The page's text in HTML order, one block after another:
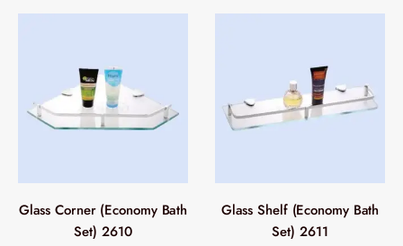
Glass Corner (Economy Bath
Set) 2610
Glass Shelf (Economy Bath
Set) 2611